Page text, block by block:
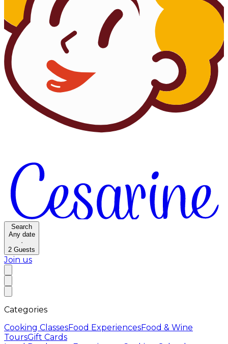
Search
Any date
·
2 Guests
Join us
Categories
Cooking ClassesFood ExperiencesFood & Wine
ToursGift Cards